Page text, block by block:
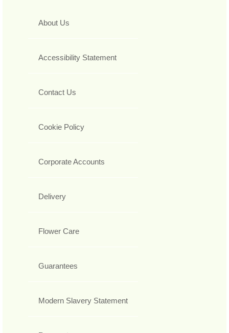
About Us
Accessibility Statement
Contact Us
Cookie Policy
Corporate Accounts
Delivery
Flower Care
Guarantees
Modern Slavery Statement